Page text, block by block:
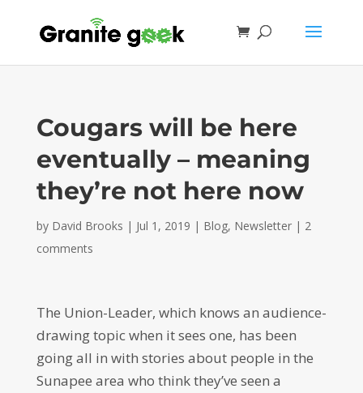
Cougars will be here
eventually – meaning
they’re not here now
by David Brooks | Jul 1, 2019 | Blog, Newsletter| 2
comments
The Union-Leader, which knows an audience-
drawing topic when it sees one, has been
going all in with stories about people in the
Sunapee area who think they’ve seen a